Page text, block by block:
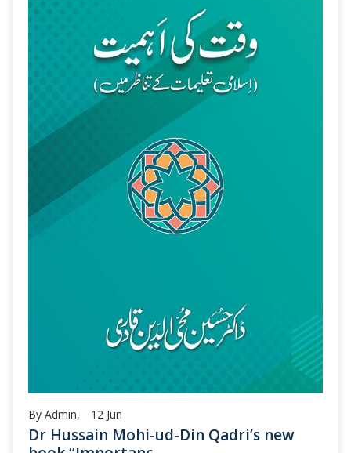
By Admin, 12 Jun
Dr Hussain Mohi-ud-Din Qadri’s new